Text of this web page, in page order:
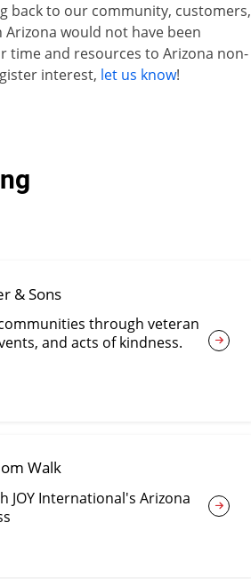
back to our community, customers,
would not have been
time and resources to Arizona non-
interest, let us know!
& Sons
through veteran
and acts of kindness.
Walk
JOY International's Arizona